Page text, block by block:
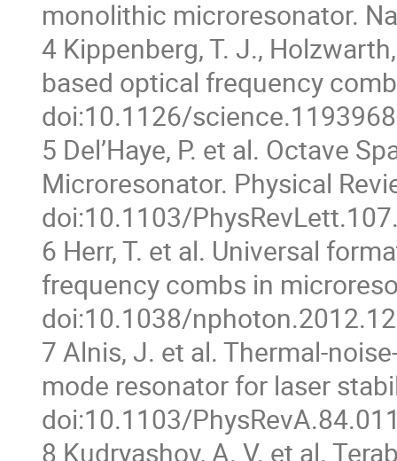
monolithic microresonator.
4 Kippenberg, T. J.,
based optical frequency
doi:10.1126/
5 Del’Haye, P. et al. Octave
Microresonator. Physical
doi:10.1103/
6 Herr, T. et al. Universal
frequency combs in
doi:10.1038/
7 Alnis, J. et al. Thermal-
mode resonator for laser
doi:10.1103/
8 Kudryashov, A. V. et al.